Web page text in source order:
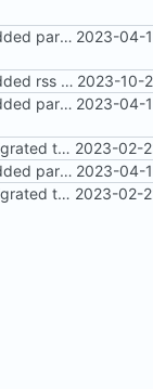
Added party town 2023-04-
Added rss feed 2023-10-
Added party town 2023-04-
Migrated to Astro 2.0 2023-02-
Added party town 2023-04-
Migrated to Astro 2.0 2023-02-